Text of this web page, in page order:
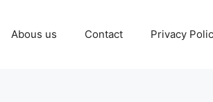
Abous us Contact Privacy